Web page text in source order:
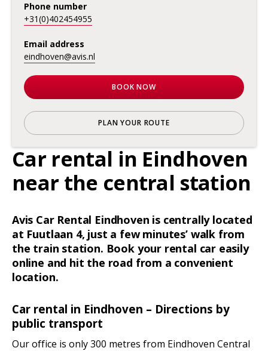
Car rental in Eindhoven
near the central station
Avis Car Rental Eindhoven is centrally located
at Fuutlaan 4, just a few minutes’ walk from
the train station. Book your rental car easily
online and hit the road from a convenient
location.
Car rental in Eindhoven – Directions by
public transport
Our office is only 300 metres from Eindhoven Central
Phone number
+31(0)402454955
Email address
eindhoven@avis.nl
BOOK NOW
PLAN YOUR ROUTE